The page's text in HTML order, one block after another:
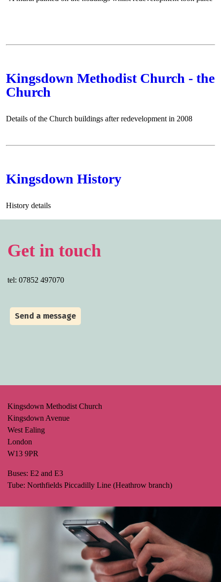
Kingsdown Methodist Church - the
Church
Details of the Church buildings after redevelopment in 2008
Kingsdown History
History details
Get in touch
tel: 07852 497070
Send a message
Kingsdown Methodist Church
Kingsdown Avenue
West Ealing
London
W13 9PR
Buses: E2 and E3
Tube: Northfields Piccadilly Line (Heathrow branch)